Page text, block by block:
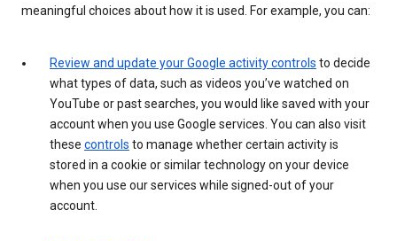
meaningful choices about how it is used. For example, you can:
Review and update your Google activity controls to decide
what types of data, such as videos you’ve watched on
YouTube or past searches, you would like saved with your
account when you use Google services. You can also visit
these controls to manage whether certain activity is
stored in a cookie or similar technology on your device
when you use our services while signed-out of your
account.